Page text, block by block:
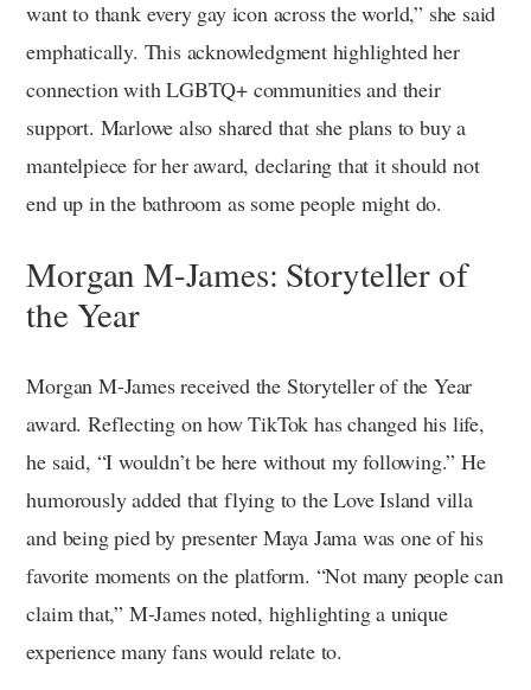
want to thank every gay icon across the world,” she said
emphatically. This acknowledgment highlighted her
connection with LGBTQ+ communities and their
support. Marlowe also shared that she plans to buy a
mantelpiece for her award, declaring that it should not
end up in the bathroom as some people might do.
Morgan M-James: Storyteller of
the Year
Morgan M-James received the Storyteller of the Year
award. Reflecting on how TikTok has changed his life,
he said, “I wouldn’t be here without my following.” He
humorously added that flying to the Love Island villa
and being pied by presenter Maya Jama was one of his
favorite moments on the platform. “Not many people can
claim that,” M-James noted, highlighting a unique
experience many fans would relate to.